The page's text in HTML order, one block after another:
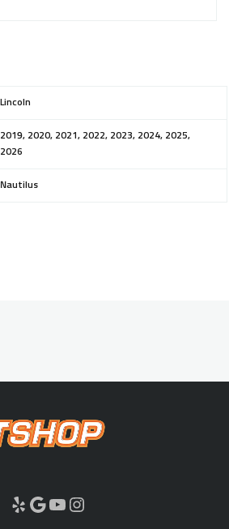
Lincoln
2019, 2020, 2021, 2022, 2023, 2024, 2025,
2026
Nautilus
Yelp Google YouTube Instagram